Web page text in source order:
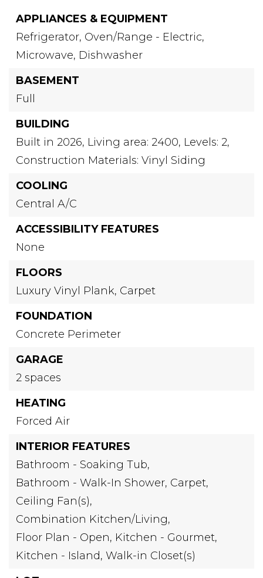
APPLIANCES & EQUIPMENT
Refrigerator, Oven/Range - Electric,
Microwave, Dishwasher
BASEMENT
Full
BUILDING
Built in 2026, Living area: 2400, Levels: 2,
Construction Materials: Vinyl Siding
COOLING
Central A/C
ACCESSIBILITY FEATURES
None
FLOORS
Luxury Vinyl Plank, Carpet
FOUNDATION
Concrete Perimeter
GARAGE
2 spaces
HEATING
Forced Air
INTERIOR FEATURES
Bathroom - Soaking Tub,
Bathroom - Walk-In Shower, Carpet,
Ceiling Fan(s),
Combination Kitchen/Living,
Floor Plan - Open, Kitchen - Gourmet,
Kitchen - Island, Walk-in Closet(s)